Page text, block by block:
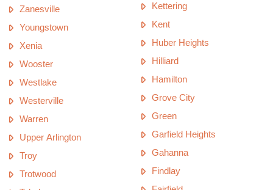
Zanesville
Youngstown
Xenia
Wooster
Westlake
Westerville
Warren
Upper Arlington
Troy
Trotwood
Kettering
Kent
Huber Heights
Hilliard
Hamilton
Grove City
Green
Garfield Heights
Gahanna
Findlay